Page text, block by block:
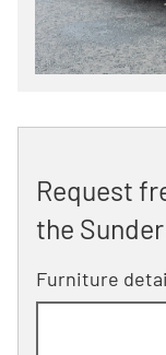
Request
the
Furniture